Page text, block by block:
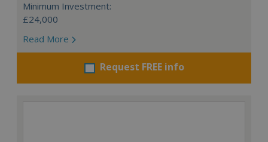
Minimum Investment:
£24,000
Read More
Request FREE info